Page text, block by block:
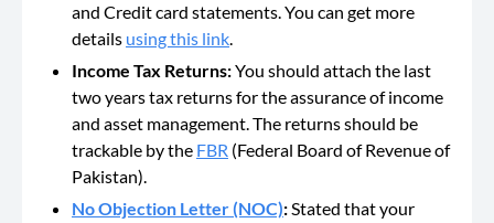
and Credit card statements. You can get more
details using this link.
Income Tax Returns:You should attach the last
two years tax returns for the assurance of income
and asset management. The returns should be
trackable by the FBR (Federal Board of Revenue of
Pakistan).
No Objection Letter (NOC):Stated that your